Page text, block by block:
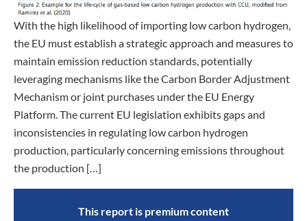
With the high likelihood of importing low carbon hydrogen,
the EU must establish a strategic approach and measures to
maintain emission reduction standards, potentially
leveraging mechanisms like the Carbon Border Adjustment
Mechanism or joint purchases under the EU Energy
Platform. The current EU legislation exhibits gaps and
inconsistencies in regulating low carbon hydrogen
production, particularly concerning emissions throughout
the production […]
This report is premium content